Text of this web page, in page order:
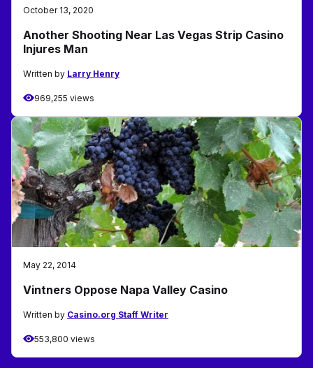
October 13, 2020
Another Shooting Near Las Vegas Strip Casino
Injures Man
Written by Larry Henry
969,255 views
May 22, 2014
Vintners Oppose Napa Valley Casino
Written by Casino.org Staff Writer
553,800 views